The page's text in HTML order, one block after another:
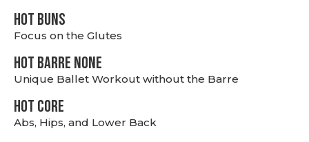
HOT BUNS
Focus on the Glutes
HOT BARRE NONE
Unique Ballet Workout without the Barre
HOT CORE
Abs, Hips, and Lower Back